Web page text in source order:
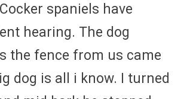
spaniels have
hearing. The dog
the fence from us came
dog is all i know. I turned